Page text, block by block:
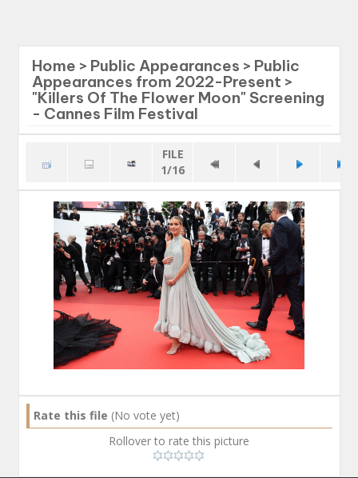
Home > Public Appearances > Public
Appearances from 2022-Present >
"Killers Of The Flower Moon" Screening
- Cannes Film Festival
FILE
1/16
Rate this file (No vote yet)
Rollover to rate this picture